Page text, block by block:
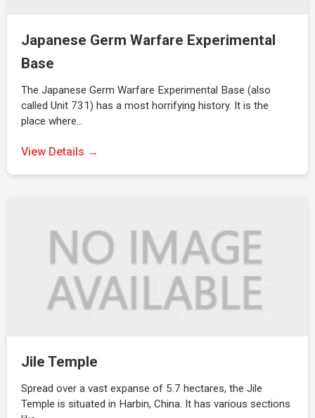
Japanese Germ Warfare Experimental
Base
The Japanese Germ Warfare Experimental Base (also
called Unit 731) has a most horrifying history. It is the
place where…
View Details →
Jile Temple
Spread over a vast expanse of 5.7 hectares, the Jile
Temple is situated in Harbin, China. It has various sections